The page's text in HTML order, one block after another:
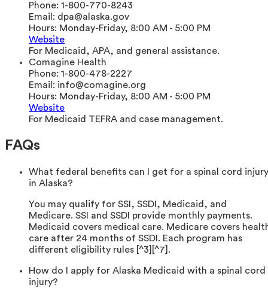
Phone: 1-800-770-8243
Email: dpa@alaska.gov
Hours: Monday-Friday, 8:00 AM - 5:00 PM
Website
For Medicaid, APA, and general assistance.
Comagine Health
Phone: 1-800-478-2227
Email: info@comagine.org
Hours: Monday-Friday, 8:00 AM - 5:00 PM
Website
For Medicaid TEFRA and case management.
FAQs
What federal benefits can I get for a spinal cord injury
in Alaska?
You may qualify for SSI, SSDI, Medicaid, and
Medicare. SSI and SSDI provide monthly payments.
Medicaid covers medical care. Medicare covers
care after 24 months of SSDI. Each program has
different eligibility rules [^3][^7].
How do I apply for Alaska Medicaid with a spinal cord
injury?